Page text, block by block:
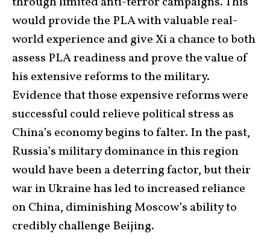
would provide the PLA with valuable real-
world experience and give Xi a chance to both
assess PLA readiness and prove the value of
his extensive reforms to the military.
Evidence that those expensive reforms were
successful could relieve political stress as
China’s economy begins to falter. In the past,
Russia’s military dominance in this region
would have been a deterring factor, but their
war in Ukraine has led to increased reliance
on China, diminishing Moscow’s ability to
credibly challenge Beijing.